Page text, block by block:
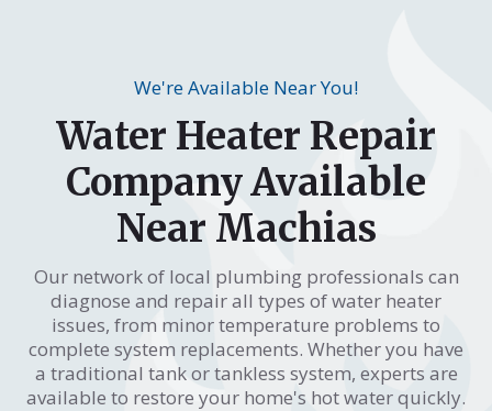
We're Available Near You!
Water Heater Repair
Company Available
Near Machias
Our network of local plumbing professionals can
diagnose and repair all types of water heater
issues, from minor temperature problems to
complete system replacements. Whether you have
a traditional tank or tankless system, experts are
available to restore your home's hot water quickly.